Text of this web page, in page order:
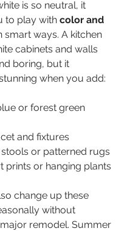
is so neutral, it
to play with color and
smart ways. A kitchen
cabinets and walls
boring, but it
when you add:
or forest green
and fixtures
or patterned rugs
prints or hanging plants
change up these
without
remodel. Summer